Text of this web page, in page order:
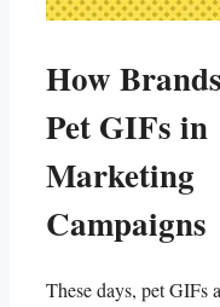
How
Pet GIFs in
Marketing
Campaigns
These​ days, pet GIFs